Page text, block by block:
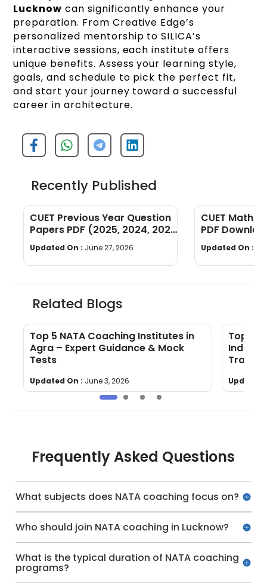
Lucknow can significantly enhance your
preparation. From Creative Edge’s
personalized mentorship to SILICA’s
interactive sessions, each institute offers
unique benefits. Assess your learning style,
goals, and schedule to pick the perfect fit,
and start your journey toward a successful
career in architecture.
Recently Published
CUET Previous Year Question
Papers PDF (2025, 2024, 2023,
2022)
Updated On : June 27, 2026
CUET Maths
PDF
Years]
Updated On :
Related Blogs
Top 5 NATA Coaching Institutes in
Agra – Expert Guidance & Mock
Tests
Updated On : June 3, 2026
Top 5
Indore
Updated
Frequently Asked Questions
What subjects does NATA coaching focus on?
Who should join NATA coaching in Lucknow?
What is the typical duration of NATA coaching
programs?